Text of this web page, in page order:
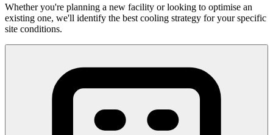
Whether you're planning a new facility or looking to optimise an
existing one, we'll identify the best cooling strategy for your specific
site conditions.